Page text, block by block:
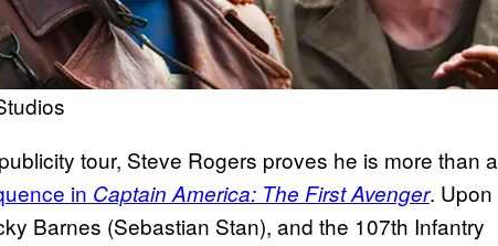
tour, Steve Rogers proves he is more than a
in Captain America: The First Avenger. Upon
Barnes (Sebastian Stan), and the 107th Infantry